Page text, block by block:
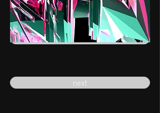
previous
next